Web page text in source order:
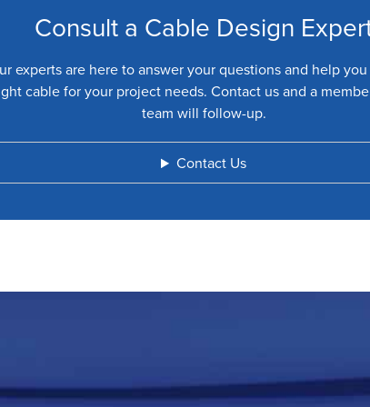
Consult a Cable Design
experts are here to answer your questions and help
cable for your project needs. Contact us and a
team will follow-up.
Contact Us